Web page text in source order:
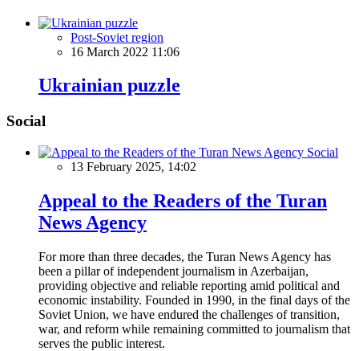
Post-Soviet region
16 March 2022 11:06
Ukrainian puzzle
Social
Social
13 February 2025, 14:02
Appeal to the Readers of the Turan
News Agency
For more than three decades, the Turan News Agency has
been a pillar of independent journalism in Azerbaijan,
providing objective and reliable reporting amid political and
economic instability. Founded in 1990, in the final days of the
Soviet Union, we have endured the challenges of transition,
war, and reform while remaining committed to journalism that
serves the public interest.